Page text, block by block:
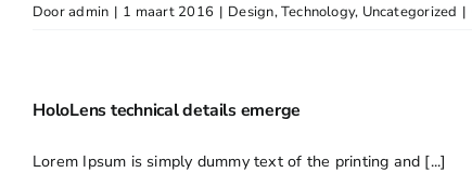
Dooradmin | 1 maart 2016 | Design,Technology, Uncategorized |
HoloLens technical details emerge
Lorem Ipsum is simply dummy text of the printing and [...]